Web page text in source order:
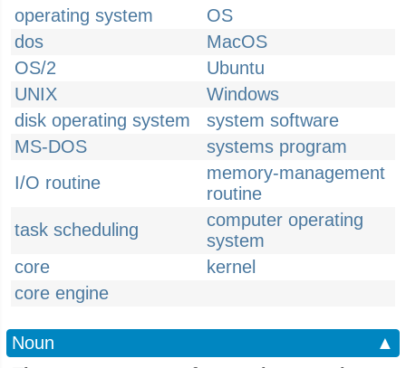
operating system
OS
dos
MacOS
OS/2
Ubuntu
UNIX
Windows
disk operating system
system software
MS-DOS
systems program
I/O routine
memory-management
routine
task scheduling
computer operating
system
core
kernel
core engine
Noun
▲